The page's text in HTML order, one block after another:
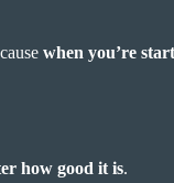
when you’re
how good it is.